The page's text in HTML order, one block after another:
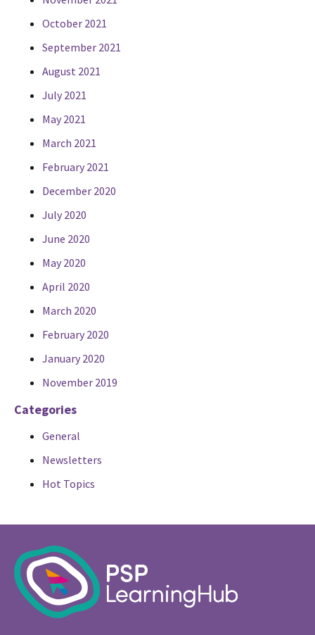
October 2021
September 2021
August 2021
July 2021
May 2021
March 2021
February 2021
December 2020
July 2020
June 2020
May 2020
April 2020
March 2020
February 2020
January 2020
November 2019
Categories
General
Newsletters
Hot Topics